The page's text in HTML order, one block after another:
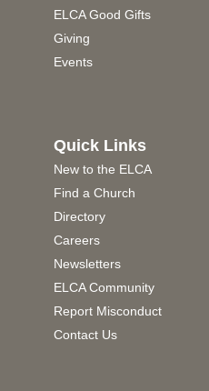
ELCA Good Gifts
Giving
Events
Quick Links
New to the ELCA
Find a Church
Directory
Careers
Newsletters
ELCA Community
Report Misconduct
Contact Us